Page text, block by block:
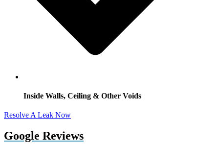
Inside Walls, Ceiling & Other Voids
Resolve A Leak Now
Google Reviews